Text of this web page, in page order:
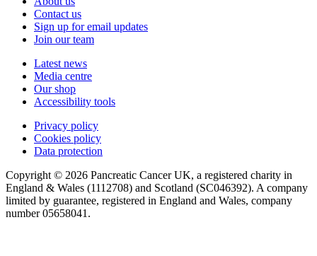
Contact us
Sign up for email updates
Join our team
Latest news
Media centre
Our shop
Accessibility tools
Privacy policy
Cookies policy
Data protection
Copyright © 2026 Pancreatic Cancer UK, a registered charity in
England & Wales (1112708) and Scotland (SC046392). A company
limited by guarantee, registered in England and Wales, company
number 05658041.